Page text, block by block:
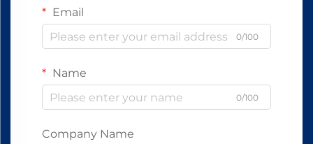
Email
0/100
Name
0/100
Company Name